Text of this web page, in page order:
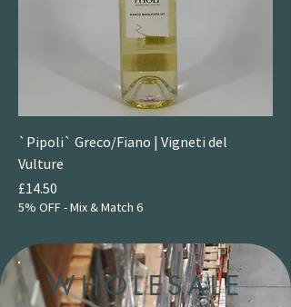
`Pipoli` Greco/Fiano | Vigneti del
Vulture
Price
£14.50
5% OFF - Mix & Match 6
WHOLESALE